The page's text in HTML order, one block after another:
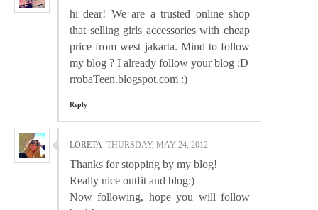
hi dear! We are a trusted online shop
that selling girls accessories with cheap
price from west jakarta. Mind to follow
my blog ? I already follow your blog :D
rrobaTeen.blogspot.com :)
Reply
LORETA THURSDAY, MAY 24, 2012
Thanks for stopping by my blog!
Really nice outfit and blog:)
Now following, hope you will follow